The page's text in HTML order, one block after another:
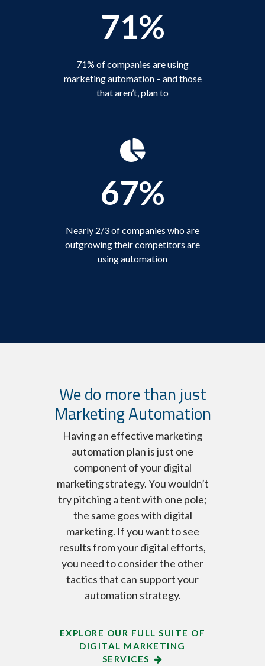
71%
71% of companies are using
marketing automation – and those
that aren’t, plan to
67%
Nearly 2/3 of companies who are
outgrowing their competitors are
using automation
We do more than just
Marketing Automation
Having an effective marketing
automation plan is just one
component of your digital
marketing strategy. You wouldn’t
try pitching a tent with one pole;
the same goes with digital
marketing. If you want to see
results from your digital efforts,
you need to consider the other
tactics that can support your
automation strategy.
EXPLORE OUR FULL SUITE OF
DIGITAL MARKETING
SERVICES